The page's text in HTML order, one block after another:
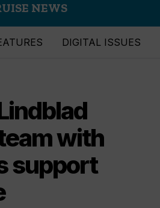
NEWS
DIGITAL ISSUES
with
support